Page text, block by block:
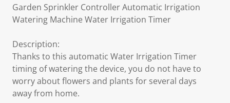
Garden Sprinkler Controller Automatic Irrigation
Watering Machine Water Irrigation Timer
Description:
Thanks to this automatic Water Irrigation Timer
timing of watering the device, you do not have to
worry about flowers and plants for several days
away from home.